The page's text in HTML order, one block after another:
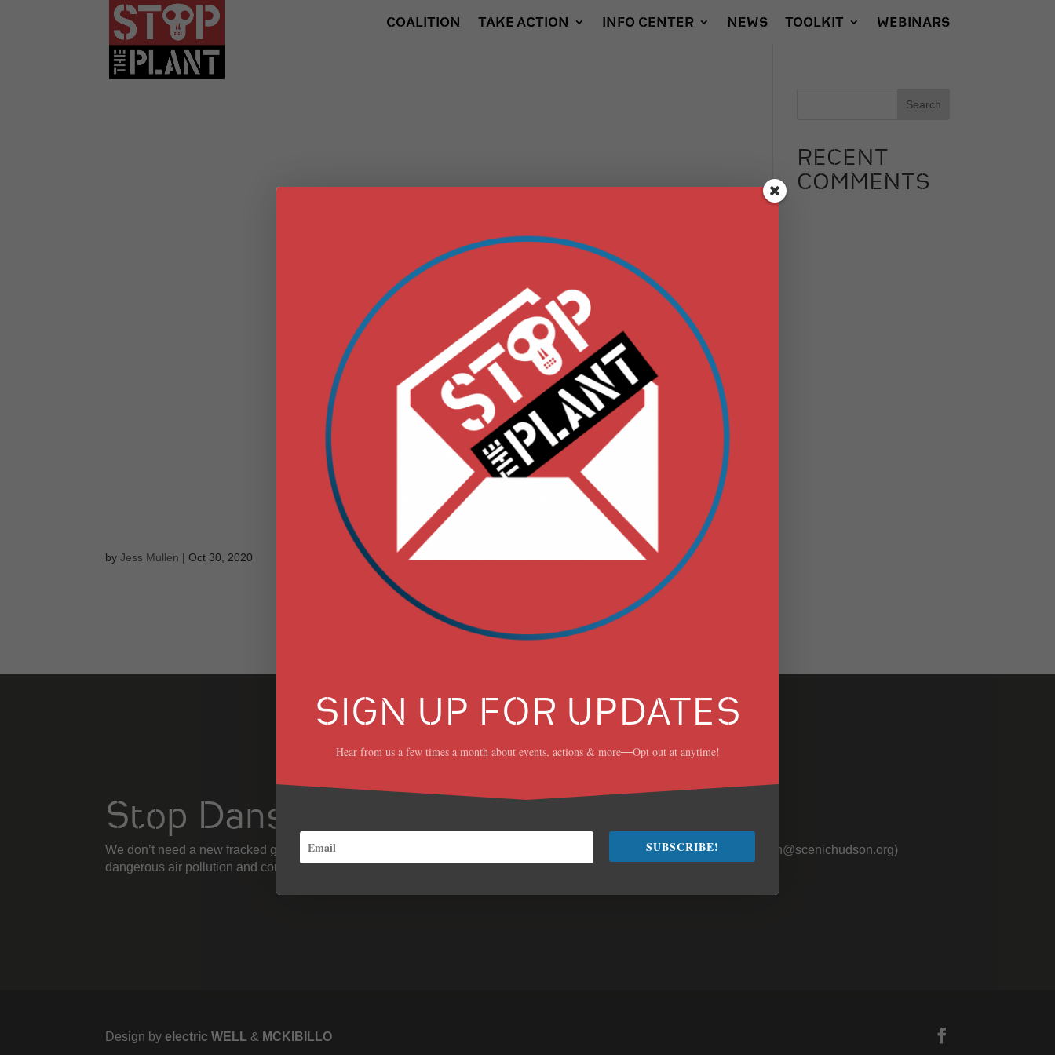
COALITION TAKE ACTION INFO CENTER NEWS TOOLKIT WEBINARS
FRACKED GAS” IS LAUNCHED,
EXPOSING EACH DETRIMENTAL
STAGE OF FRACKING, FROM
DRILLING WELL TO PIPELINE TO
POWER PLANT. PART 1 FOCUSES
ON THE GAS THAT’S FRACKED IN
PENNSYLVANIA WELL FIELDS,
WHICH WILL BE BURNED BY THE
DANSKAMMER IF IT’S APPROVED.
byJess Mullen |Oct 30, 2020
RECENT
COMMENTS
Stop Danskammer
We don’t need a new fracked gas power plant that will increase
dangerous air pollution and contribute to climate change.
Contact Us
Jess Mullen, Campaign Manager ( jmullen@scenichudson.org)
Design byelectric WELL & MCKIBILLO
SIGN UP FOR UPDATES
Hear from us a few times a month about events, actions & more—Opt out at anytime!
SUBSCRIBE!